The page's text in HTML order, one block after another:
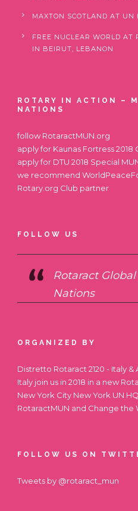
MAXTON SCOTLAND AT UN
FREE NUCLEAR WORLD AT
IN BEIRUT, LEBANON
ROTARY IN ACTION –
NATIONS
followRotaractMUN.org
apply for Kaunas Fortress 2018
apply for DTU 2018 Special
we recommend
Rotary.org Club partner
FOLLOW US
Rotaract
Nations
ORGANIZED BY
Distretto Rotaract 2120 - Italy
Italy join us in 2018 in a new
New York City New York UN
RotaractMUN and Change
FOLLOW US ON
Tweets by @rotaract_mun